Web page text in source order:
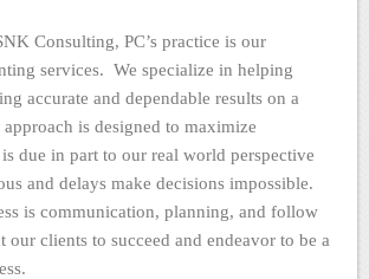
Consulting, PC’s practice is our
services. We specialize in helping
accurate and dependable results on a
is designed to maximize
due in part to our real world perspective
and delays make decisions impossible.
is communication, planning, and follow
our clients to succeed and endeavor to be a